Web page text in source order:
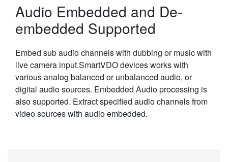
Audio Embedded and De-
embedded Supported
Embed sub audio channels with dubbing or music with
live camera input.SmartVDO devices works with
various analog balanced or unbalanced audio, or
digital audio sources. Embedded Audio processing is
also supported. Extract specified audio channels from
video sources with audio embedded.